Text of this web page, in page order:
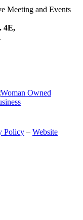
Meeting and Events
4E,
Policy – Website